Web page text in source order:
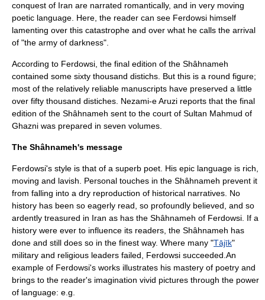
conquest of Iran are narrated romantically, and in very moving
poetic language. Here, the reader can see Ferdowsi himself
lamenting over this catastrophe and over what he calls the arrival
of "the army of darkness".
According to Ferdowsi, the final edition of the Shâhnameh
contained some sixty thousand distichs. But this is a round figure;
most of the relatively reliable manuscripts have preserved a little
over fifty thousand distiches. Nezami-e Aruzi reports that the final
edition of the Shâhnameh sent to the court of Sultan Mahmud of
Ghazni was prepared in seven volumes.
The Shâhnameh's message
Ferdowsi's style is that of a superb poet. His epic language is rich,
moving and lavish. Personal touches in the Shâhnameh prevent it
from falling into a dry reproduction of historical narratives. No
history has been so eagerly read, so profoundly believed, and so
ardently treasured in Iran as has the Shâhnameh of Ferdowsi. If a
history were ever to influence its readers, the Shâhnameh has
done and still does so in the finest way. Where many "Tājīk"
military and religious leaders failed, Ferdowsi succeeded.An
example of Ferdowsi's works illustrates his mastery of poetry and
brings to the reader's imagination vivid pictures through the power
of language: e.g.